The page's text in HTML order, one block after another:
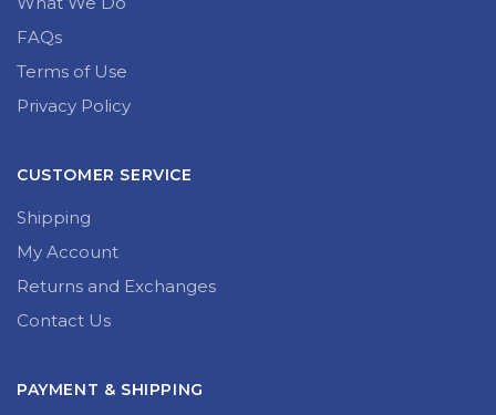
FAQs
Terms of Use
Privacy Policy
CUSTOMER SERVICE
Shipping
My Account
Returns and Exchanges
Contact Us
PAYMENT & SHIPPING